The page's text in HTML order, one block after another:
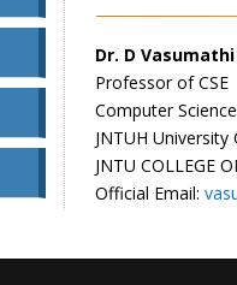
Dr. D Vasumathi
Professor of CSE
Computer
JNTUH
JNTU COLLEGE
Official Email: